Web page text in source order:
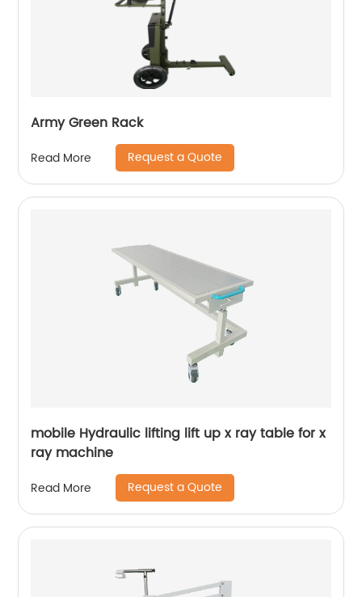
Army Green Rack
Read More Request a Quote
mobile Hydraulic lifting lift up x ray table for x
ray machine
Read More Request a Quote